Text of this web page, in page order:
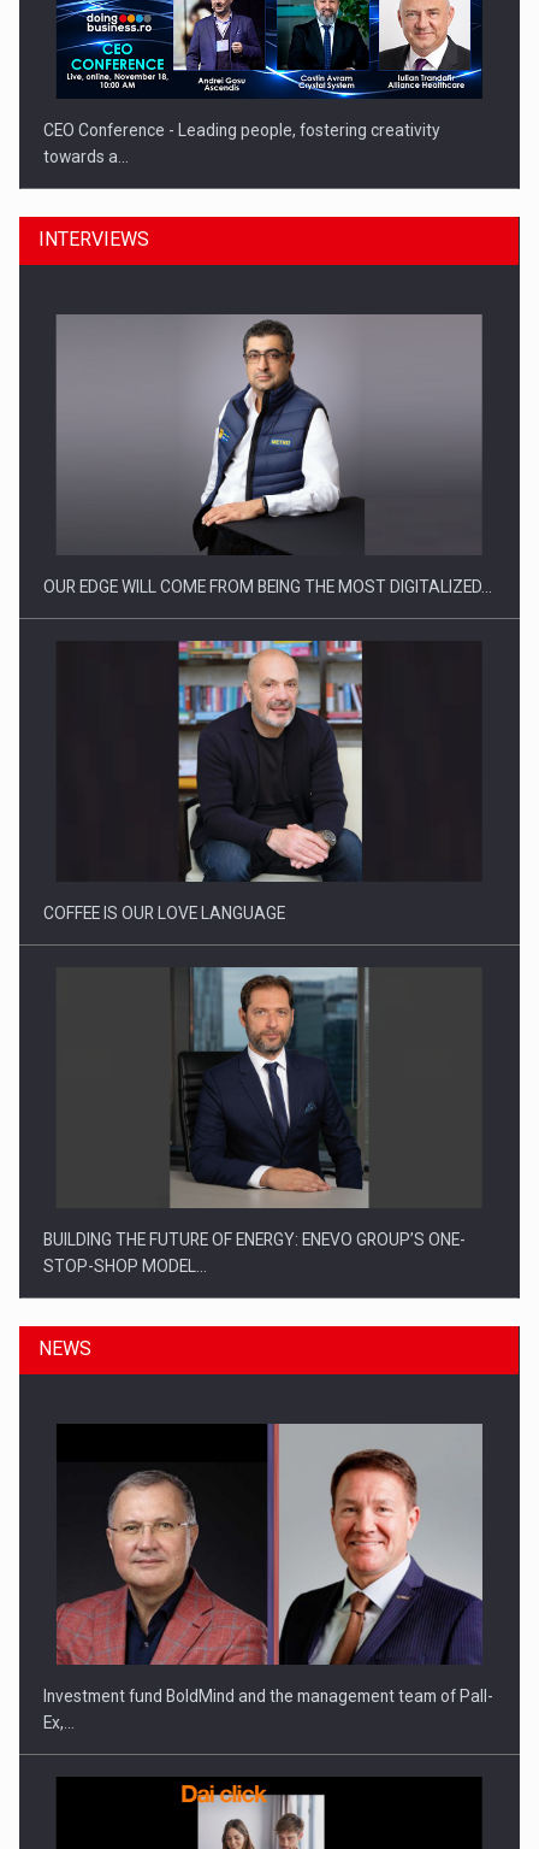
CEO Conference - Leading people, fostering creativity
towards a…
CEO Conference - Shaping The Future - Technology and…
Webinar - Business Evolution-RETHINK STRATEGY-Finantare
Investitii Digitalizare
INTERVIEWS
OUR EDGE WILL COME FROM BEING THE MOST DIGITALIZED…
COFFEE IS OUR LOVE LANGUAGE
BUILDING THE FUTURE OF ENERGY: ENEVO GROUP’S ONE-
STOP-SHOP MODEL…
ROOTED IN ROMANIA, BUILT TO DELIVER TECHNOLOGY FOR
THE…
NEWS
Investment fund BoldMind and the management team of Pall-
Ex,…